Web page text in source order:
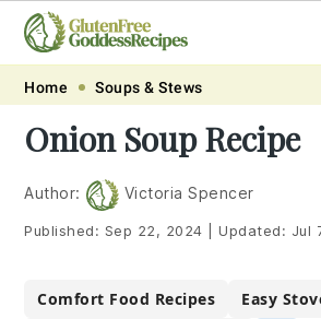
Skip
primary
navigation
Skip
main
content
Skip
primary
sidebar
Skip
footer
Home Soups & Stews
Onion Soup Recipe
Author: Victoria Spencer
Published: Sep 22, 2024 Updated: Jul
Comfort Food Recipes
Easy